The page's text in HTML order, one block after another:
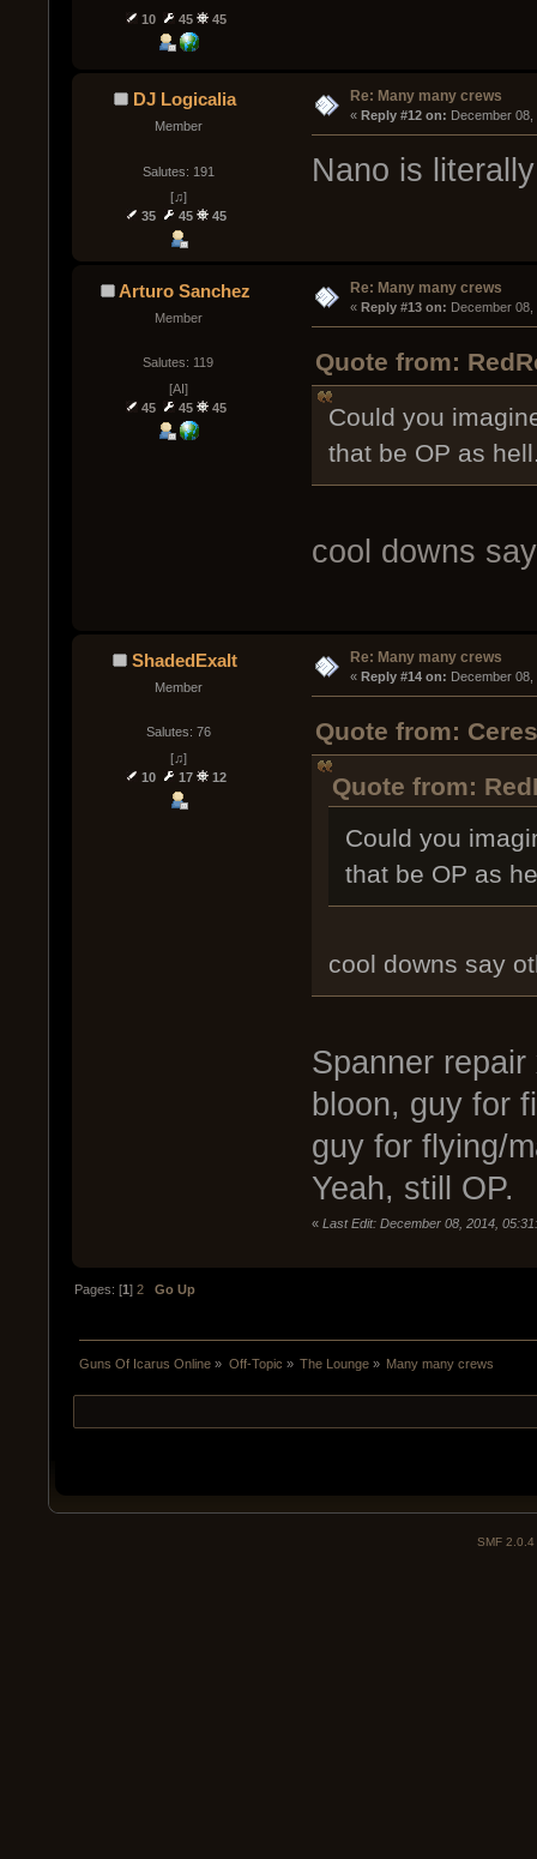
10
45 45
DJ Logicalia
Member
Salutes: 191
[♫]
35
45 45
Re: Many many crews
« Reply #12 on: December
Nano is
Arturo Sanchez
Member
Salutes: 119
[AI]
45
45 45
Re: Many many crews
« Reply #13 on: December 08,
Quote from:
Could you
that be OP as
cool downs
ShadedExalt
Member
Salutes: 76
[♫]
10
17 12
Re: Many many crews
« Reply #14 on: December
Quote from:
Quote from:
Could you
that be OP as
cool downs say
Spanner
bloon, guy for
guy for flying/
Yeah, still OP.
« Last Edit: December 08, 2014,
Pages: [1]2 Go Up
Guns Of Icarus Online » Off-Topic » The Lounge» Many many crews
SMF 2.0.4